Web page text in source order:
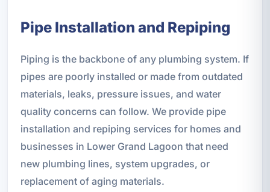
Pipe Installation and Repiping
Piping is the backbone of any plumbing system. If
pipes are poorly installed or made from outdated
materials, leaks, pressure issues, and water
quality concerns can follow. We provide pipe
installation and repiping services for homes and
businesses in Lower Grand Lagoon that need
new plumbing lines, system upgrades, or
replacement of aging materials.